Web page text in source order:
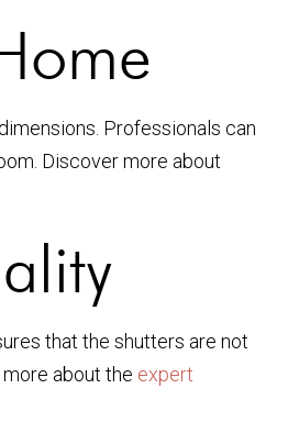
Professionals can
Discover more about
that the shutters are not
about the expert